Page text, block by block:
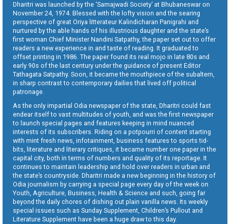
Dharitri was launched by the ‘Samajwadi Society’ at Bhubaneswar on
November 24, 1974. Blessed with the lofty vision and the searing
perspective of great Oriya litterateur Kalindicharan Panigrahi and
nurtured by the able hands of his illustrious daughter and the state’s
first woman Chief Minister Nandini Satpathy, the paper set out to offer
readers a new experience in and taste of reading. It graduated to
offset printing in 1986. The paper found its real mojo in late 80s and
early 90s of the last century under the guidance of present Editor
Tathagata Satpathy. Soon, it became the mouthpiece of the subaltern,
in sharp contrast to contemporary dailies that lived off political
patronage.
As the only impartial Odia newspaper of the state, Dharitri could fast
endear itself to vast multitudes of youth, and was the first newspaper
to launch special pages and features keeping in mind nuanced
interests of its subscribers. Riding on a potpourri of content starting
with mint fresh news, infotainment, business features to sports tid-
bits, literature and literary critiques, it became number one paper in the
capital city, both in terms of numbers and quality of its reportage. It
continues to maintain leadership and hold over readers in urban and
the state’s countryside. Dharitri made a new beginning in the history of
Odia journalism by carrying a special page every day of the week on
Youth, Agriculture, Business, Health & Science and such, going far
beyond the daily chores of dishing out plain vanilla news. Its weekly
special issues such as Sunday Supplement, Children’s Pullout and
Literature Supplement have been a huge draw to this day.